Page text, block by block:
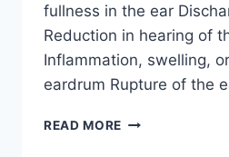
fullness in the ear
Reduction in hearing of
Inflammation, swelling,
eardrum Rupture of the
READ MORE